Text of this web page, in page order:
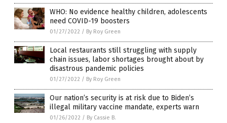
WHO: No evidence healthy children, adolescents
need COVID-19 boosters
01/27/2022 / By Roy Green
Local restaurants still struggling with supply
chain issues, labor shortages brought about by
disastrous pandemic policies
01/27/2022 / By Roy Green
Our nation’s security is at risk due to Biden’s
illegal military vaccine mandate, experts warn
01/26/2022 / By Cassie B.